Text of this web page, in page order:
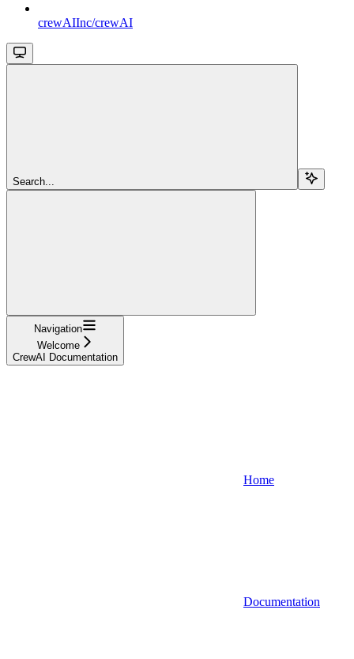
crewAIInc/crewAI
Search...
Navigation
Welcome
CrewAI Documentation
Home
Documentation